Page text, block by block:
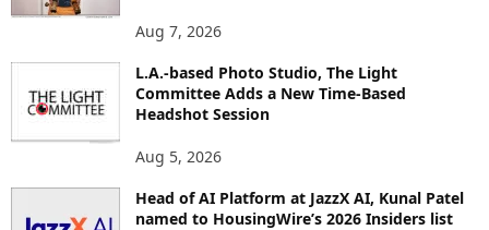
Aug 7, 2026
L.A.-based Photo Studio, The Light
Committee Adds a New Time-Based
Headshot Session
Aug 5, 2026
Head of AI Platform at JazzX AI, Kunal Patel
named to HousingWire’s 2026 Insiders list